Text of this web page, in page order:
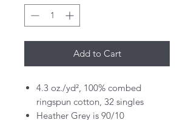
Add to Cart
4.3 oz./yd², 100% combed
ringspun cotton, 32 singles
Heather Grey is 90/10